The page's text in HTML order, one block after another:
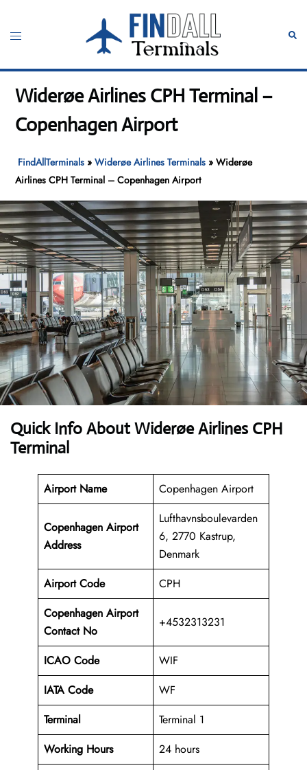
content
Toggle
Widerøe Airlines CPH Terminal –
Copenhagen Airport
FindAllTerminals »Widerøe Airlines Terminals »Widerøe
Airlines CPH Terminal – Copenhagen Airport
Quick Info About Widerøe Airlines CPH
Terminal
Airport Name Copenhagen Airport
Copenhagen Airport
Address
Lufthavnsboulevarden
6, 2770 Kastrup,
Denmark
Airport Code
CPH
Copenhagen Airport
Contact No
+4532313231
ICAO Code
WIF
IATA Code
WF
Terminal
Terminal 1
Working Hours
24 hours